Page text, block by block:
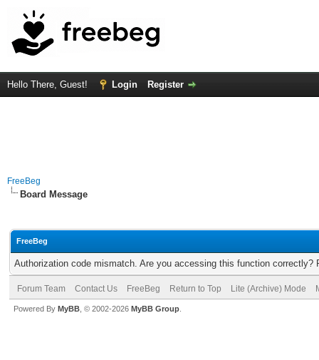
Hello There, Guest! Login Register
FreeBeg
Board Message
FreeBeg
Authorization code mismatch. Are you accessing this function correctly?
Forum Team Contact Us FreeBeg Return to Top Lite (Archive) Mode
Powered By MyBB , © 2002-2026 MyBB Group